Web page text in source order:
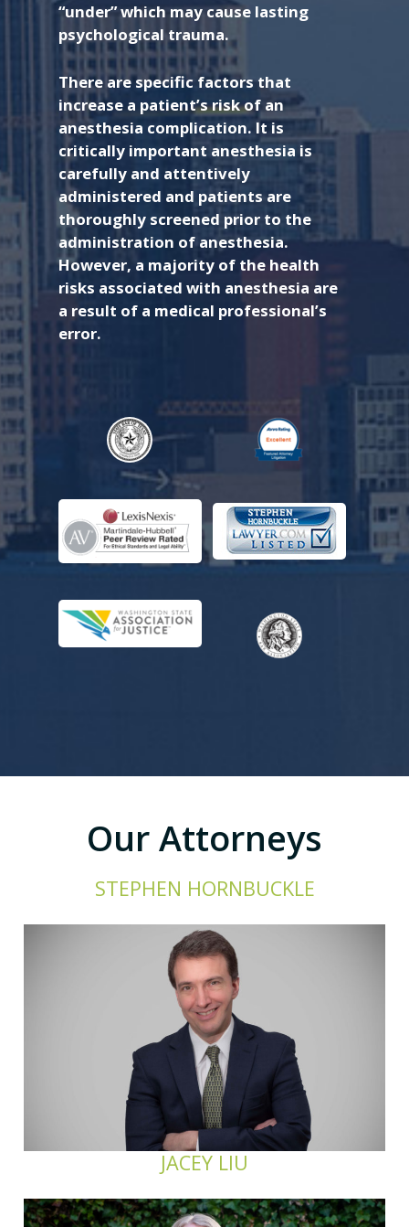
“under” which may cause lasting
psychological trauma.
There are specific factors that
increase a patient’s risk of an
anesthesia complication. It is
critically important anesthesia is
carefully and attentively
administered and patients are
thoroughly screened prior to the
administration of anesthesia.
However, a majority of the health
risks associated with anesthesia are
a result of a medical professional’s
error.
Our Attorneys
STEPHEN HORNBUCKLE
JACEY LIU